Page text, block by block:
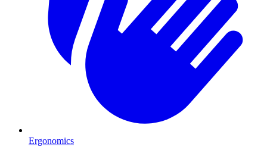
Ergonomics